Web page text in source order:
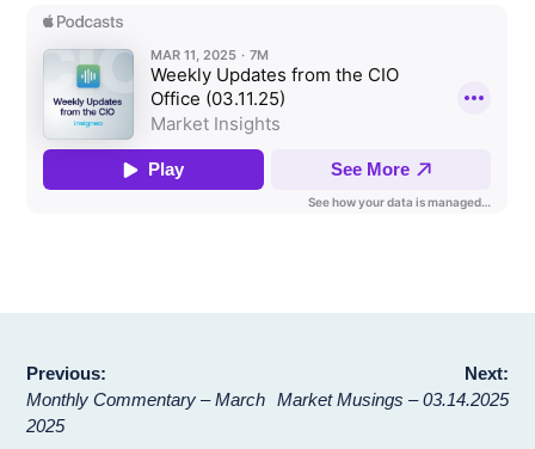
Post
navigation
Previous:
Monthly Commentary – March
2025
Next:
Market Musings – 03.14.2025